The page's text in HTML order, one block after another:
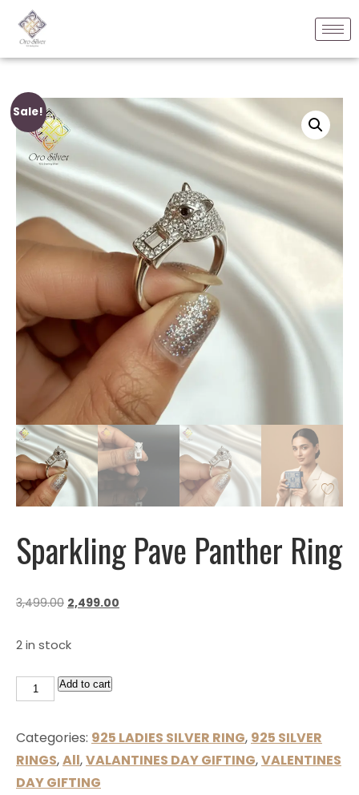
Sale!
Sparkling Pave Panther Ring
3,499.00 2,499.00
2 in stock
Add to cart
Categories: 925 LADIES SILVER RING, 925 SILVER
RINGS,All,VALANTINES DAY GIFTING,VALENTINES
DAY GIFTING